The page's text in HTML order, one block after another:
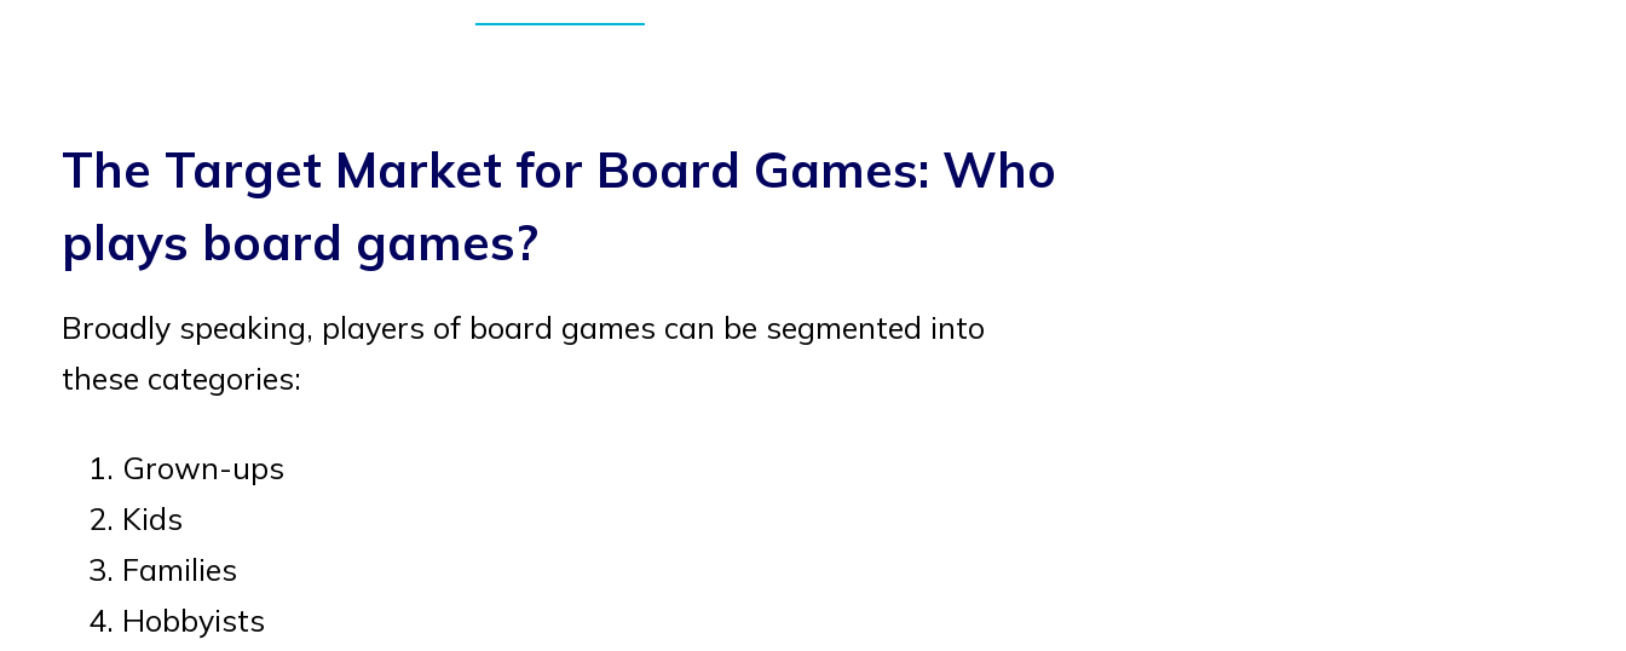
The Target Market for Board Games: Who
plays board games?
Broadly speaking, players of board games can be segmented into
these categories:
Grown-ups
Kids
Families
Hobbyists